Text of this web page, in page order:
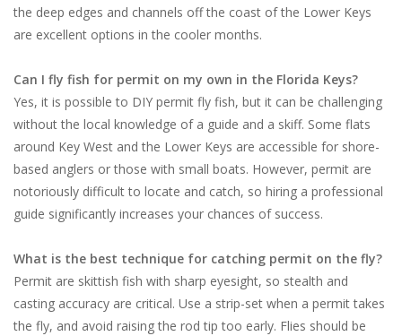
the deep edges and channels off the coast of the Lower Keys
are excellent options in the cooler months.
Can I fly fish for permit on my own in the Florida Keys?
Yes, it is possible to DIY permit fly fish, but it can be challenging
without the local knowledge of a guide and a skiff. Some flats
around Key West and the Lower Keys are accessible for shore-
based anglers or those with small boats. However, permit are
notoriously difficult to locate and catch, so hiring a professional
guide significantly increases your chances of success.
What is the best technique for catching permit on the fly?
Permit are skittish fish with sharp eyesight, so stealth and
casting accuracy are critical. Use a strip-set when a permit takes
the fly, and avoid raising the rod tip too early. Flies should be